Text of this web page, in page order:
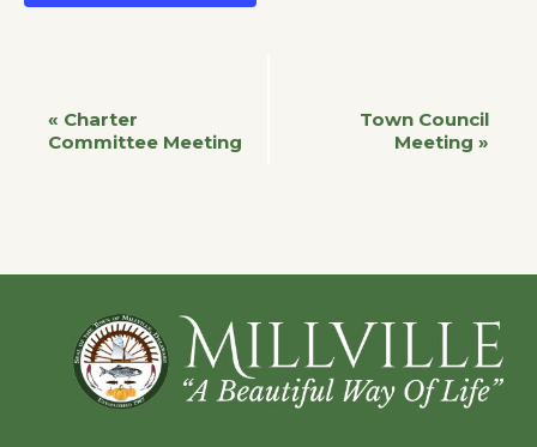
Event
« Charter
Committee Meeting
Town Council
Meeting »
Footer